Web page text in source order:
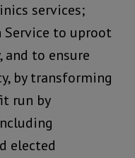
services;
to uproot
and to ensure
by transforming
run by
elected